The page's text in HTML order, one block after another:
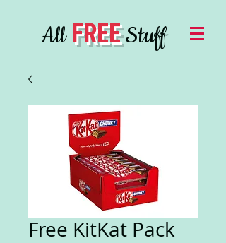
AllFREEStuff
Free KitKat Pack